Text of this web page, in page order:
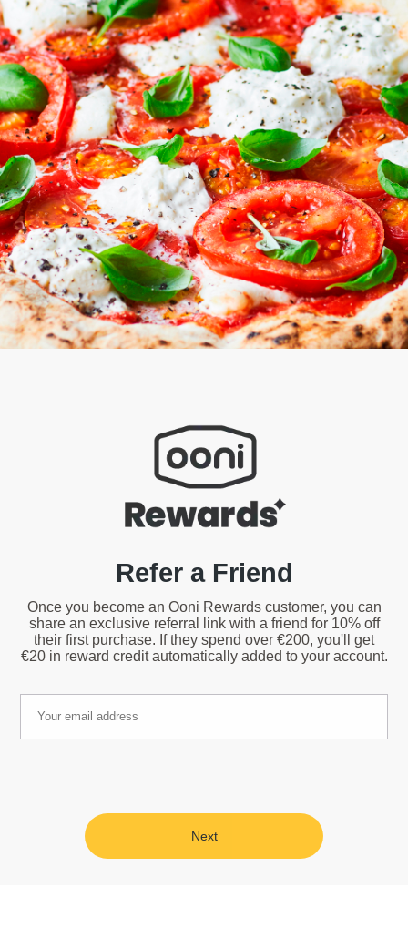
Refer a Friend
Once you become an Ooni Rewards customer, you can
share an exclusive referral link with a friend for 10% off
their first purchase. If they spend over €200, you'll get
€20 in reward credit automatically added to your account.
Next